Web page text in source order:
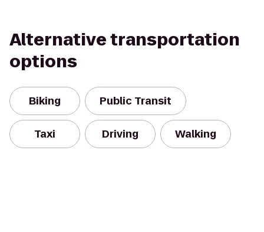
Alternative transportation
options
Biking Public Transit
Taxi Driving Walking